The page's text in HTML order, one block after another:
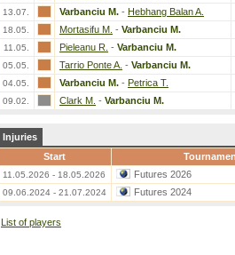
13.07. Varbanciu M. - Hebhang Balan A.
18.05. Mortasifu M. - Varbanciu M.
11.05. Pieleanu R. - Varbanciu M.
05.05. Tarrio Ponte A. - Varbanciu M.
04.05. Varbanciu M. - Petrica T.
09.02. Clark M. - Varbanciu M.
Injuries
Start
11.05.2026 - 18.05.2026 Futures 2026
09.06.2024 - 21.07.2024 Futures 2024
List of players